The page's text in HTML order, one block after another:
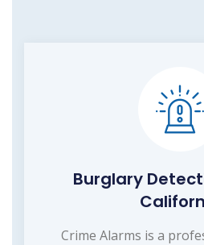
Burglary
Crime Alarms is a